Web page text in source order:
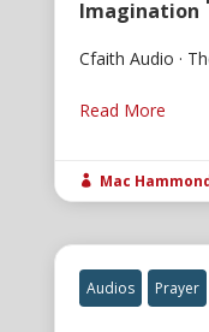
Imagination
Cfaith Audio ·
Read More
 Mac
Audios Prayer